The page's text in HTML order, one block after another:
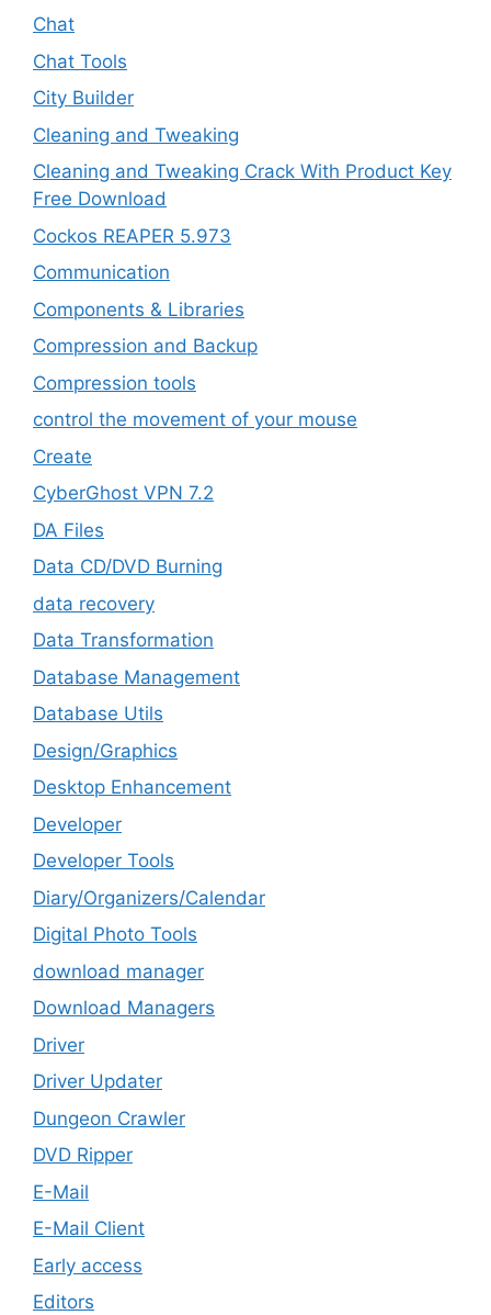
Chat
Chat Tools
City Builder
Cleaning and Tweaking
Cleaning and Tweaking Crack With Product Key
Free Download
Cockos REAPER 5.973
‎Communication
Components & Libraries
Compression and Backup
Compression tools
control the movement of your mouse
Create
CyberGhost VPN 7.2
DA Files
Data CD/DVD Burning
data recovery
Data Transformation
Database Management
Database Utils
Design/Graphics
Desktop Enhancement
Developer
Developer Tools
Diary/Organizers/Calendar
Digital Photo Tools
download manager
Download Managers
Driver
Driver Updater
Dungeon Crawler
DVD Ripper
E-Mail
E-Mail Client
Early access
Editors